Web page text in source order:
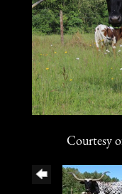
Courtesy